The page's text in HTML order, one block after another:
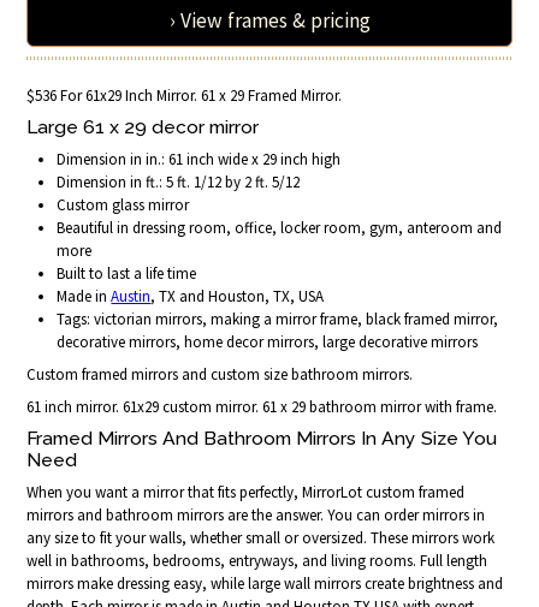
› View frames & pricing
$536 For 61x29 Inch Mirror. 61 x 29 Framed Mirror.
Large 61 x 29 decor mirror
Dimension in in.: 61 inch wide x 29 inch high
Dimension in ft.: 5 ft. 1/12 by 2 ft. 5/12
Custom glass mirror
Beautiful in dressing room, office, locker room, gym, anteroom and
more
Built to last a life time
Made inAustin, TX and Houston, TX, USA
Tags: victorian mirrors, making a mirror frame, black framed mirror,
decorative mirrors, home decor mirrors, large decorative mirrors
Custom framed mirrors and custom size bathroom mirrors.
61 inch mirror. 61x29 custom mirror. 61 x 29 bathroom mirror with frame.
Framed Mirrors And Bathroom Mirrors In Any Size You
Need
When you want a mirror that fits perfectly, MirrorLot custom framed
mirrors and bathroom mirrors are the answer. You can order mirrors in
any size to fit your walls, whether small or oversized. These mirrors work
well in bathrooms, bedrooms, entryways, and living rooms. Full length
mirrors make dressing easy, while large wall mirrors create brightness and